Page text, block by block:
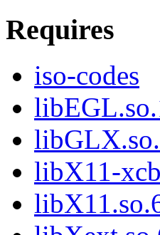
Requires
iso-codes
libX11-